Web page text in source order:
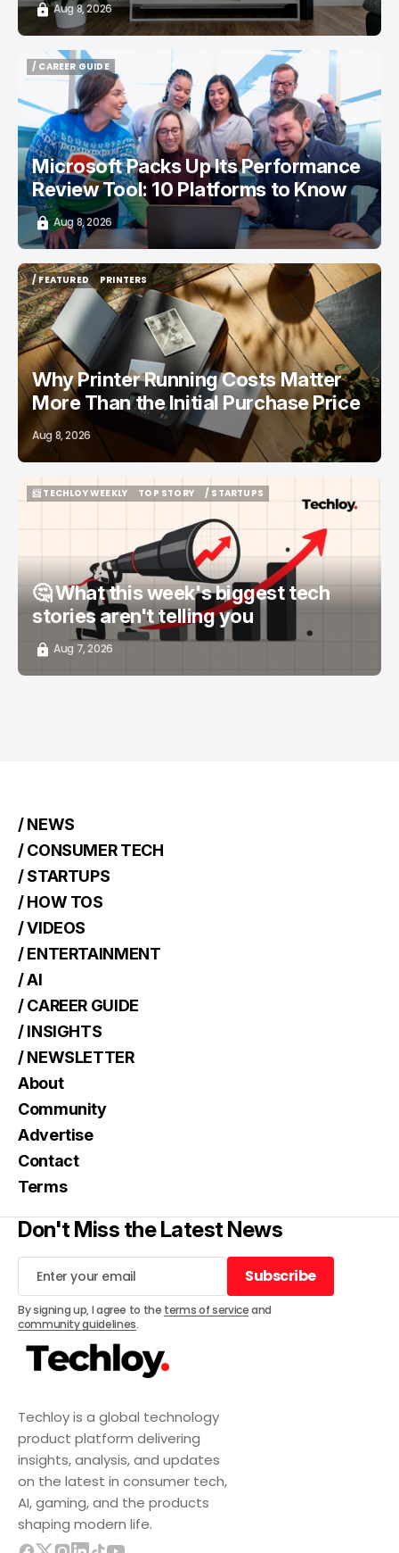
Aug 8, 2026
/ CAREER GUIDE
/ CAREER GUIDE
Microsoft Packs Up Its Performance
Review Tool: 10 Platforms to Know
Aug 8, 2026
/ FEATURED
/ FEATURED
PRINTERS
PRINTERS
Why Printer Running Costs Matter
More Than the Initial Purchase Price
Aug 8, 2026
📨 TECHLOY WEEKLY
TOP STORY
/ STARTUPS
🤔 What this week's biggest tech
stories aren't telling you
Aug 7, 2026
Techloy is a global technology
product platform delivering
insights, analysis, and updates
on the latest in consumer tech,
AI, gaming, and the products
shaping modern life.
/ NEWS
/ CONSUMER TECH
/ STARTUPS
/ HOW TOS
/ VIDEOS
/ ENTERTAINMENT
/ AI
/ CAREER GUIDE
/ INSIGHTS
/ NEWSLETTER
About
Community
Advertise
Contact
Terms
Don't Miss the Latest News
Subscribe
Subscribe
By signing up, I agree to the terms of serviceand
community guidelines.